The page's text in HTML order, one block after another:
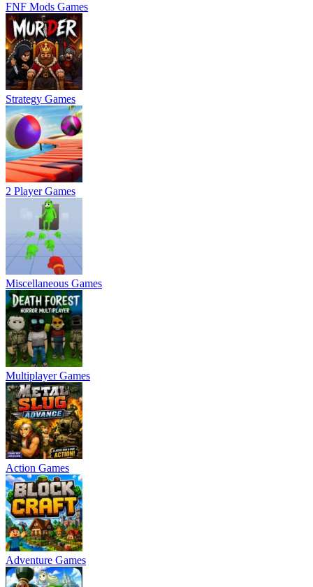
FNF Mods Games
Strategy Games
2 Player Games
Miscellaneous Games
Multiplayer Games
Action Games
Adventure Games